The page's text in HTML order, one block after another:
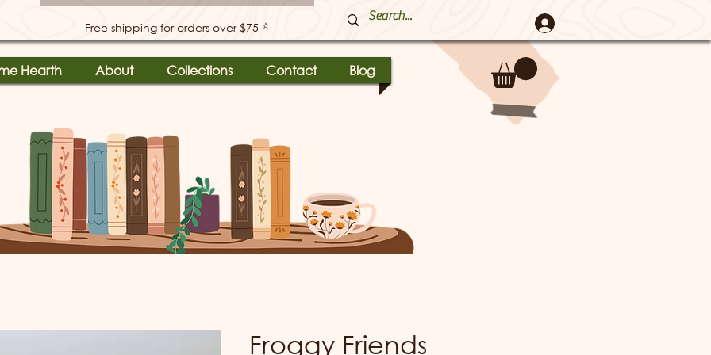
⭐
Free shipping for orders over $75
Hearth About Collections Contact Blog
Froggy Friends